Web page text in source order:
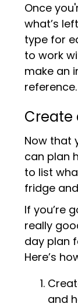
Once
what’s
type for
to work
make an
reference.
Create
Now that
can plan
to list
fridge
If you’re
really
day plan
Here’s
and